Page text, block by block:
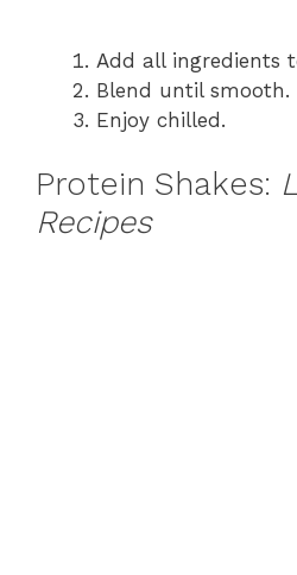
Add all ingredients
Blend until smooth.
Enjoy chilled.
Protein Shakes:
Recipes